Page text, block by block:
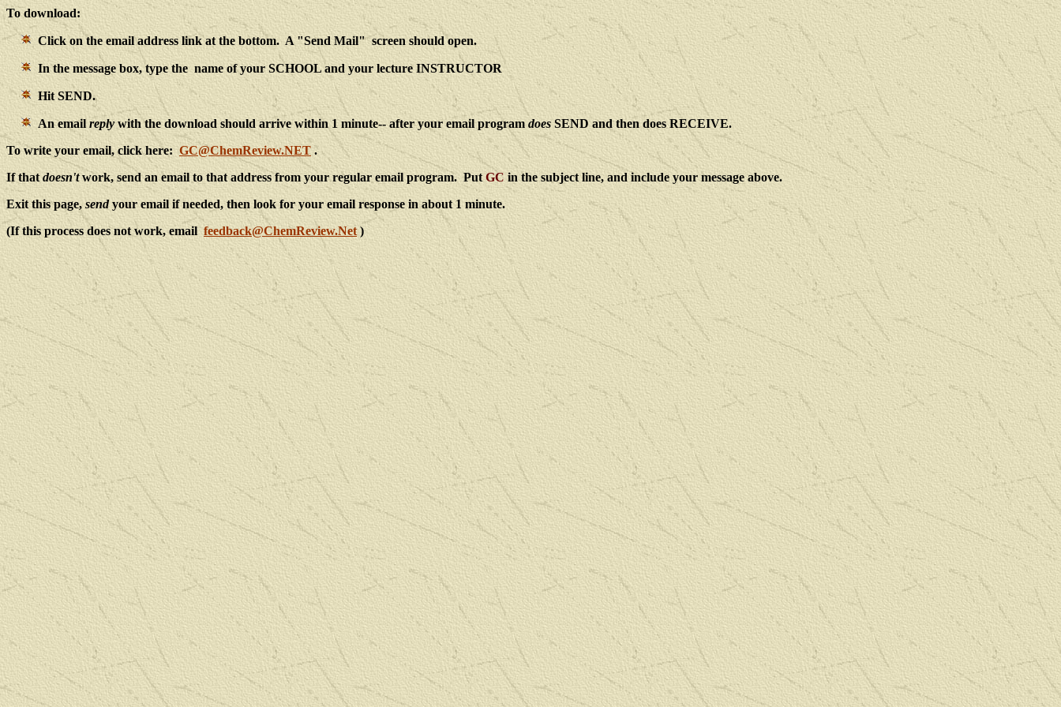
To download:
Click on the email address link at the bottom. A "Send Mail" screen should open.
In the message box, type the name of your SCHOOL and your lecture INSTRUCTOR
Hit SEND.
An email replywith the download should arrive within 1 minute-- after your email program doesSEND and then does RECEIVE.
To write your email, click here:GC@ChemReview.NET .
If thatdoesn'twork, send an email to that address from your regular email program. Put GC in the subject line, and include your message above.
Exit this page, sendyour email if needed, then look for your email response in about 1 minute.
(If this process does not work, emailfeedback@ChemReview.Net)